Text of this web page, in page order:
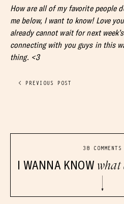
How are all of my favorite people
me below, I want to know! Love
already cannot wait for next
connecting with you guys in this
thing. <3
< PREVIOUS POST
38 COMMENTS
I WANNA KNOW what